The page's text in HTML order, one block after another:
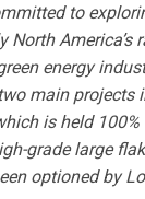
to
North America’s
energy
main projects
is held
grade large
optioned by